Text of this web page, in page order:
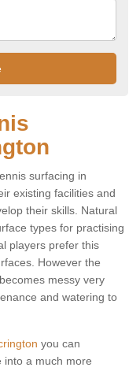
surfacing in
existing facilities and
their skills. Natural
types for practising
players prefer this
However the
messy very
and watering to
you can
into a much more